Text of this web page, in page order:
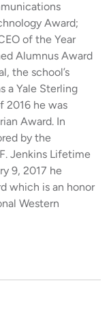
Award;
of the Year
Alumnus Award
the school’s
a Yale Sterling
2016 he was
Award. In
by the
Jenkins Lifetime
9, 2017 he
which is an honor
Western